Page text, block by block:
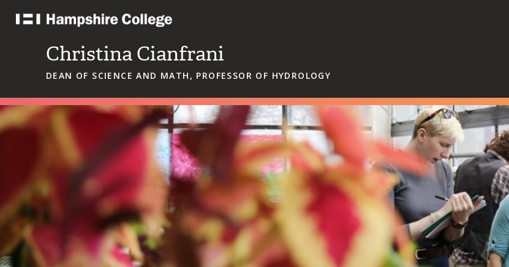
Christina Cianfrani
DEAN OF SCIENCE AND MATH, PROFESSOR OF HYDROLOGY